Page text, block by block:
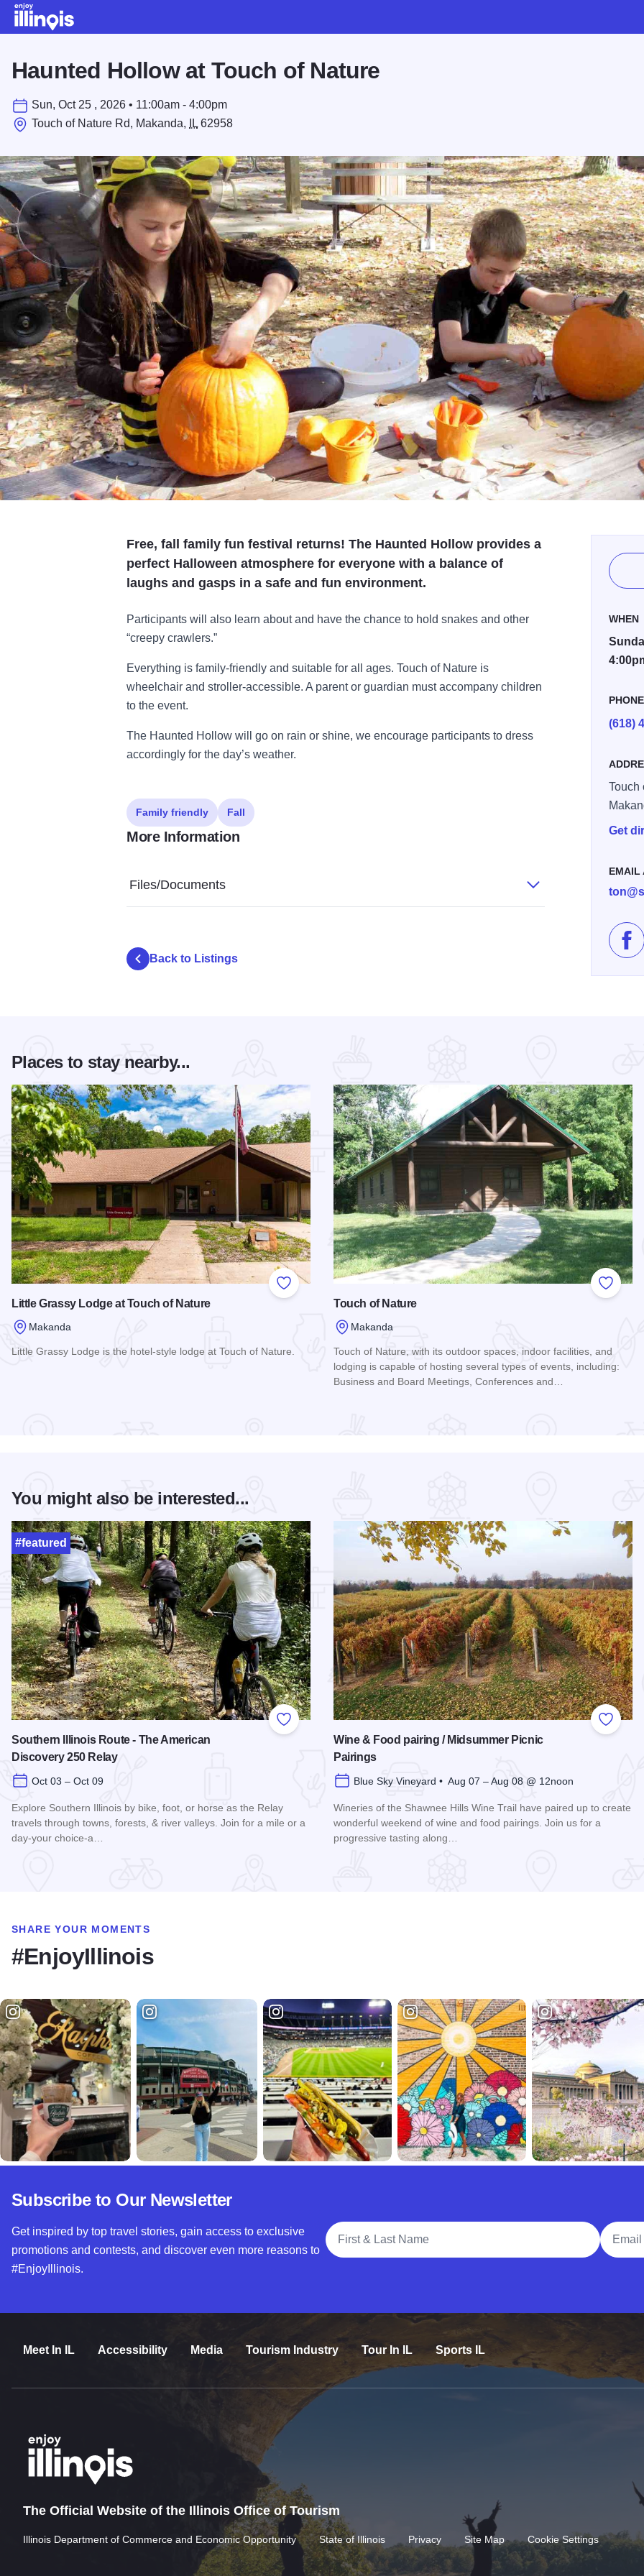
Haunted Hollow at Touch of Nature
Sun, Oct 25 , 2026 • 11:00am - 4:00pm
Touch of Nature Rd, Makanda,
IL 62958
Free, fall family fun festival returns! The Haunted Hollow provides a
perfect Halloween atmosphere for everyone with a balance of
laughs and gasps in a safe and fun environment.
Participants will also learn about and have the chance to hold snakes and other
“creepy crawlers.”
Everything is family-friendly and suitable for all ages. Touch of Nature is
wheelchair and stroller-accessible. A parent or guardian must accompany children
to the event.
The Haunted Hollow will go on rain or shine, we encourage participants to dress
accordingly for the day’s weather.
WHEN
PHONE
(618)
Touch
Get
EMAIL
Family friendly Fall
More Information
Files/Documents
Back to Listings
Places to stay nearby...
Add to Favorites
Little Grassy Lodge at Touch of Nature
Makanda
Little Grassy Lodge is the hotel-style lodge at Touch of Nature.
Add to
Touch of Nature
Makanda
Touch of Nature, with its outdoor spaces, indoor facilities, and
lodging is capable of hosting several types of events, including:
Business and Board Meetings, Conferences and…
You might also be interested...
Add to Favorites
#featured
Southern Illinois Route - The American
Discovery 250 Relay
Oct 03 – Oct 09
Explore Southern Illinois by bike, foot, or horse as the Relay
travels through towns, forests, & river valleys. Join for a mile or a
day-your choice-a…
Add to
Wine & Food pairing / Midsummer Picnic
Pairings
Blue Sky Vineyard • Aug 07 – Aug 08 @ 12noon
Wineries of the Shawnee Hills Wine Trail have paired up to create
wonderful weekend of wine and food pairings. Join us for a
progressive tasting along…
SHARE YOUR MOMENTS
#EnjoyIllinois
Subscribe to Our Newsletter
Get inspired by top travel stories, gain access to exclusive
promotions and contests, and discover even more reasons to
#EnjoyIllinois.
Full Name
Email
Meet In IL Accessibility Media Tourism Industry Tour In IL Sports IL
The Official Website of the Illinois Office of Tourism
Illinois Department of Commerce and Economic Opportunity State of Illinois Privacy Site Map Cookie Settings